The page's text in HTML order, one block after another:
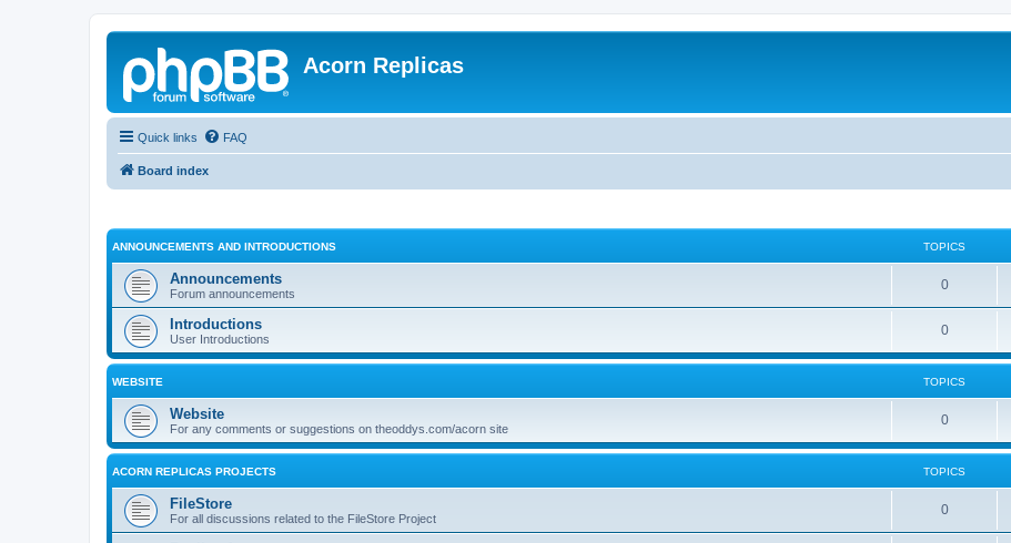
Acorn Replicas
Quick links FAQ
Board index
ANNOUNCEMENTS AND INTRODUCTIONS TOPICS
Announcements
Forum announcements
0
Introductions
User Introductions
0
WEBSITE TOPICS
Website
For any comments or suggestions on theoddys.com/acorn site
0
ACORN REPLICAS PROJECTS TOPICS
FileStore
For all discussions related to the FileStore Project
0